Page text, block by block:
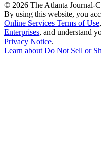
© 2026 The Atlanta Journal-
By using this website, you
Online Services Terms of Use,
Enterprises, and understand
Privacy Notice.
Learn aboutDo Not Sell or